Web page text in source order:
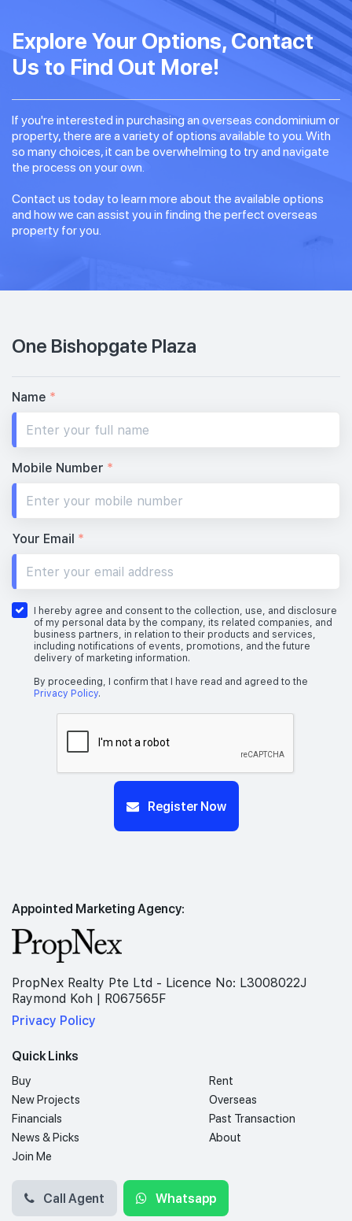
Explore Your Options, Contact
Us to Find Out More!
If you're interested in purchasing an overseas condominium or
property, there are a variety of options available to you. With
so many choices, it can be overwhelming to try and navigate
the process on your own.
Contact us today to learn more about the available options
and how we can assist you in finding the perfect overseas
property for you.
One Bishopgate Plaza
Name *
Mobile Number *
Your Email *
I hereby agree and consent to the collection, use, and disclosure
of my personal data by the company, its related companies, and
business partners, in relation to their products and services,
including notifications of events, promotions, and the future
delivery of marketing information.
By proceeding, I confirm that I have read and agreed to the
Privacy Policy.
Register Now
Appointed Marketing Agency:
PropNex Realty Pte Ltd - Licence No: L3008022J
Raymond Koh | R067565F
Privacy Policy
Quick Links
Buy
Rent
New Projects
Overseas
Financials
Past Transaction
News & Picks
About
Join Me
Call Agent Whatsapp